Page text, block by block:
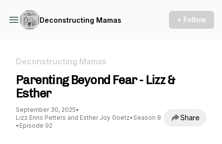
Deconstructing Mamas + Follow
Deconstructing Mamas
Parenting Beyond Fear - Lizz &
Esther
September 30, 2025•
Lizz Enns Petters and Esther Joy Goetz• Season 8
• Episode 92
Share